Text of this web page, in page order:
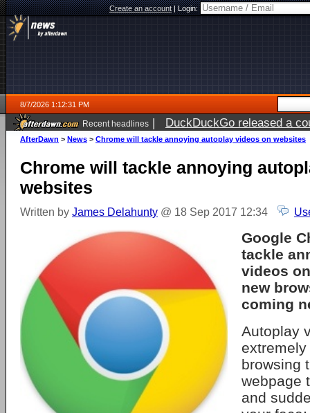
Create an account|Login:
8/7/2026 1:12:31 PM
Recent headlines | DuckDuckGo released a
ago
AfterDawn > News > Chrome will tackle annoying autoplay videos on websites
Chrome will tackle annoying
websites
Written by James Delahunty @ 18 Sep 2017 12:34
Google
tackle
videos
new
coming
Autoplay
browsing
webpage
and